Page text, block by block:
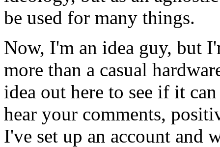
be used for many things.
Now, I'm an idea guy, but
more than a casual
idea out here to see if it
hear your comments,
I've set up an account and